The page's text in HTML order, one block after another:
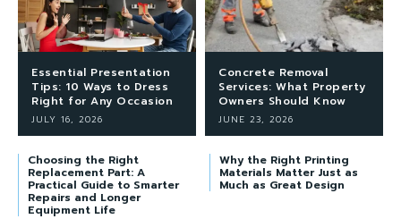
Essential Presentation
Tips: 10 Ways to Dress
Right for Any Occasion
JULY 16, 2026
Concrete Removal
Services: What Property
Owners Should Know
JUNE 23, 2026
Choosing the Right
Replacement Part: A
Practical Guide to Smarter
Repairs and Longer
Equipment Life
Why the Right Printing
Materials Matter Just as
Much as Great Design